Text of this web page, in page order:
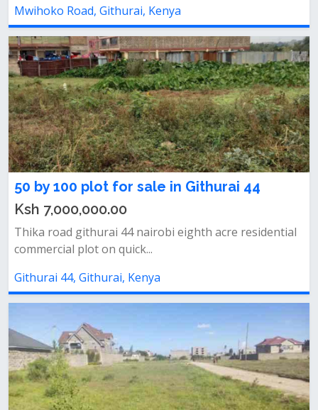
Mwihoko Road, Githurai, Kenya
50 by 100 plot for sale in Githurai 44
Ksh 7,000,000.00
Thika road githurai 44 nairobi eighth acre residential
commercial plot on quick...
Githurai 44, Githurai, Kenya